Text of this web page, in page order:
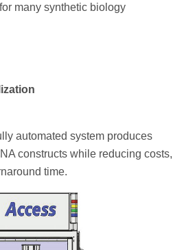
many synthetic biology
automated system produces
constructs while reducing costs,
time.